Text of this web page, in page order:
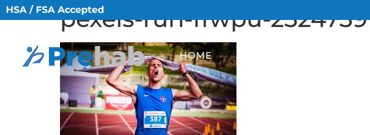
HSA / FSA Accepted
HOME ABOUT
pexels-run-ffwpu-2524739